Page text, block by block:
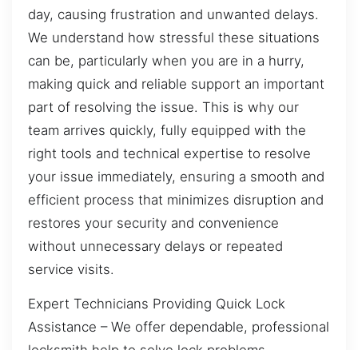
day, causing frustration and unwanted delays.
We understand how stressful these situations
can be, particularly when you are in a hurry,
making quick and reliable support an important
part of resolving the issue. This is why our
team arrives quickly, fully equipped with the
right tools and technical expertise to resolve
your issue immediately, ensuring a smooth and
efficient process that minimizes disruption and
restores your security and convenience
without unnecessary delays or repeated
service visits.
Expert Technicians Providing Quick Lock
Assistance – We offer dependable, professional